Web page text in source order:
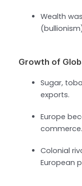
Wealth
Growth of
Sugar,
exports.
Europe
commerce.
Colonial
European